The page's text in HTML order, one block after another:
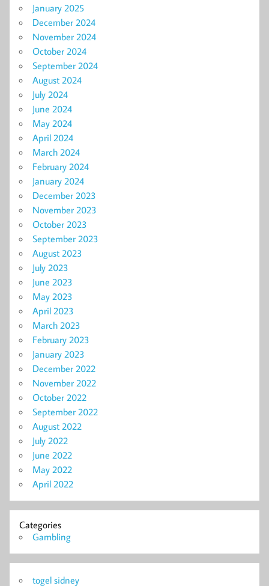
January 2025
December 2024
November 2024
October 2024
September 2024
August 2024
July 2024
June 2024
May 2024
April 2024
March 2024
February 2024
January 2024
December 2023
November 2023
October 2023
September 2023
August 2023
July 2023
June 2023
May 2023
April 2023
March 2023
February 2023
January 2023
December 2022
November 2022
October 2022
September 2022
August 2022
July 2022
June 2022
May 2022
April 2022
Categories
Gambling
togel sidney